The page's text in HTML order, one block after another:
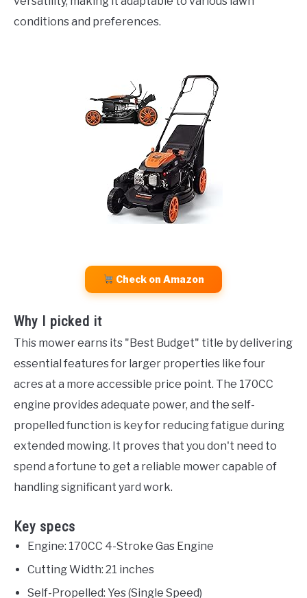
conditions and preferences.
Check on Amazon
Why I picked it
This mower earns its "Best Budget" title by delivering
essential features for larger properties like four
acres at a more accessible price point. The 170CC
engine provides adequate power, and the self-
propelled function is key for reducing fatigue during
extended mowing. It proves that you don't need to
spend a fortune to get a reliable mower capable of
handling significant yard work.
Key specs
Engine: 170CC 4-Stroke Gas Engine
Cutting Width: 21 inches
Self-Propelled: Yes (Single Speed)